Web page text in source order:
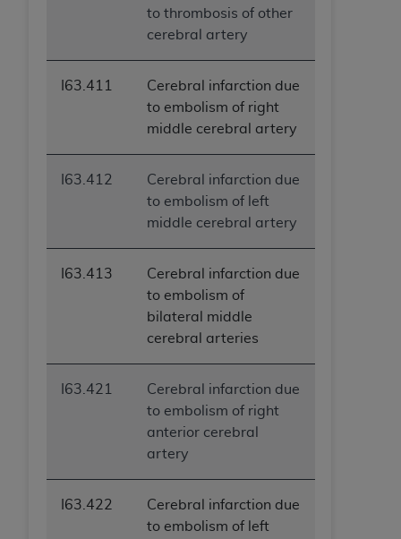
to thrombosis of other
cerebral artery
I63.411
Cerebral infarction due
to embolism of right
middle cerebral artery
I63.412
Cerebral infarction due
to embolism of left
middle cerebral artery
I63.413
Cerebral infarction due
to embolism of
bilateral middle
cerebral arteries
I63.421
Cerebral infarction due
to embolism of right
anterior cerebral
artery
I63.422
Cerebral infarction due
to embolism of left